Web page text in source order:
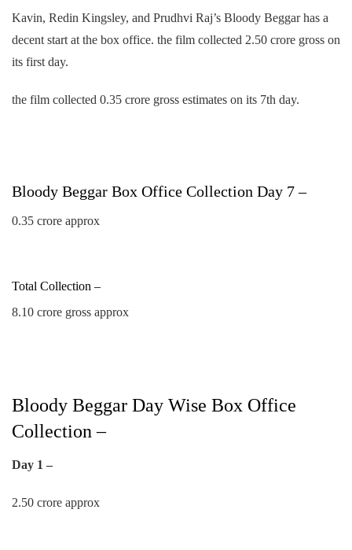
Kavin, Redin Kingsley, and Prudhvi Raj’s Bloody Beggar has a
decent start at the box office. the film collected 2.50 crore gross on
its first day.
the film collected 0.35 crore gross estimates on its 7th day.
Bloody Beggar Box Office Collection Day 7 –
0.35 crore approx
Total Collection –
8.10 crore gross approx
Bloody Beggar Day Wise Box Office
Collection –
Day 1 –
2.50 crore approx